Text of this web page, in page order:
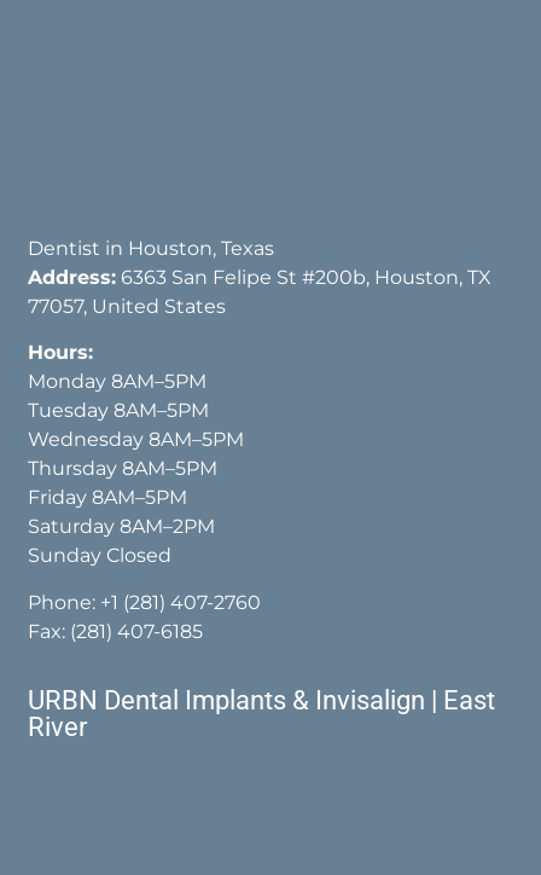
Dentist in Houston, Texas
Address: 6363 San Felipe St #200b, Houston, TX
77057, United States
Hours:
Monday 8AM–5PM
Tuesday 8AM–5PM
Wednesday 8AM–5PM
Thursday 8AM–5PM
Friday 8AM–5PM
Saturday 8AM–2PM
Sunday Closed
Phone: +1 (281) 407-2760
Fax: (281) 407-6185
URBN Dental Implants & Invisalign | East
River